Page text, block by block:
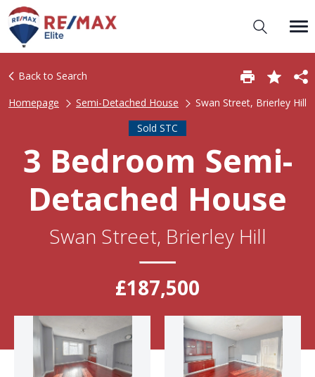
Back to Search
Homepage
Semi-Detached House
Swan Street, Brierley Hill
Sold STC
3 Bedroom Semi-
Detached House
Swan Street, Brierley Hill
£187,500